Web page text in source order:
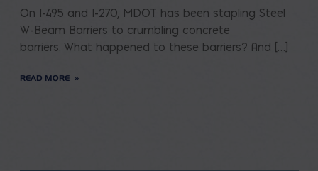
On I-495 and I-270, MDOT has been stapling Steel
W-Beam Barriers to crumbling concrete
barriers. What happened to these barriers? And […]
READ MORE